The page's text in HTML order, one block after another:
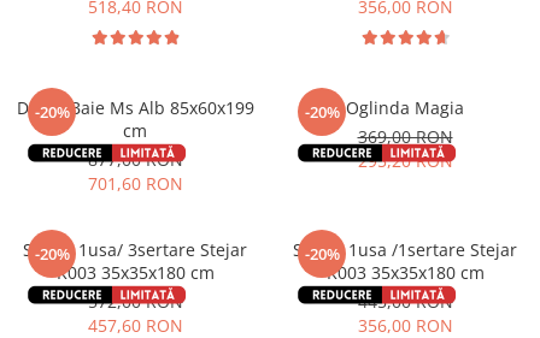
518,40 RON
356,00 RON
-20%
Dulap Baie Ms Alb 85x60x199
cm
877,00 RON
701,60 RON
-20% Oglinda Magia
369,00 RON
295,20 RON
-20%
Soldat 1usa/ 3sertare Stejar
K003 35x35x180 cm
572,00 RON
457,60 RON
-20%
Soldat 1usa /1sertare Stejar
K003 35x35x180 cm
445,00 RON
356,00 RON